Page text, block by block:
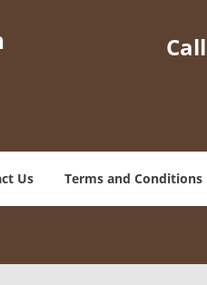
Us Terms and Conditions